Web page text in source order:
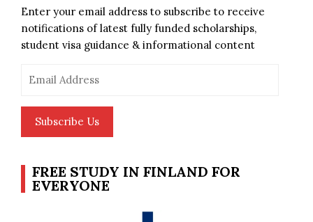
Enter your email address to subscribe to receive
notifications of latest fully funded scholarships,
student visa guidance & informational content
Address
Subscribe Us
FREE STUDY IN FINLAND FOR
EVERYONE